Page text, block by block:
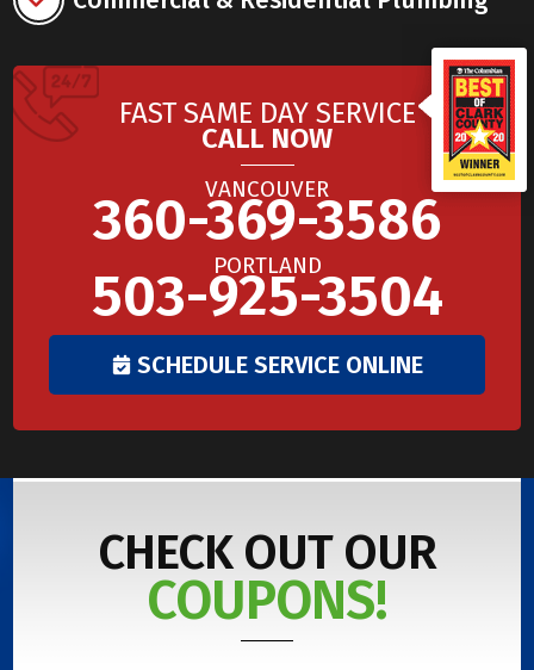
FAST SAME DAY SERVICE
CALL NOW
VANCOUVER
360-369-3586
PORTLAND
503-925-3504
SCHEDULE SERVICE ONLINE
CHECK OUT OUR
COUPONS!